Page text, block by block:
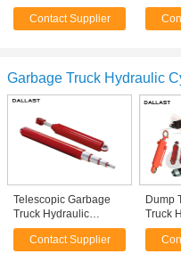
Cylinders , Double
Acting Hydraulic Ram
Contact Supplier
Garbage Truck Hydraulic
Telescopic Garbage
Truck Hydraulic
Cylinders Multi Stage
Sanitation vehicles
Contact Supplier
Dump
Truck
Cylinders